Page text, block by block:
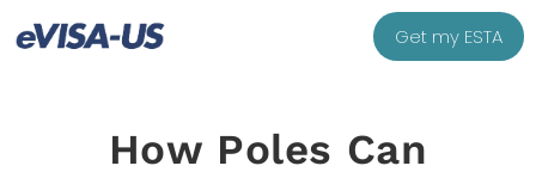
Get my ESTA
How Poles Can